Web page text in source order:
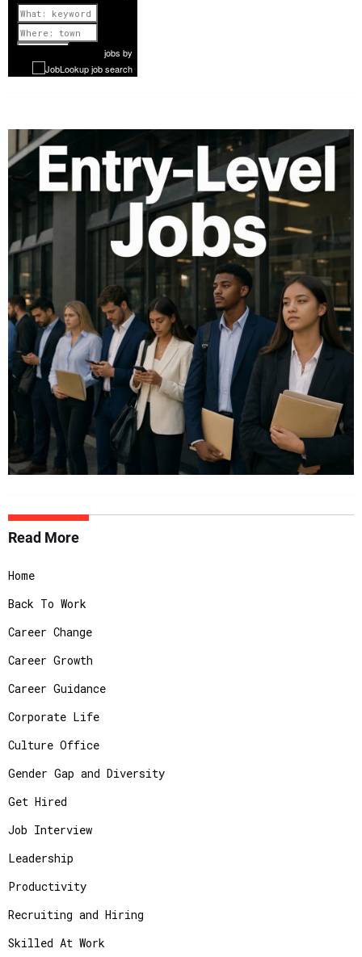
Previous
1 of 1193
Nextjobs by
Read More
Home
Back To Work
Career Change
Career Growth
Career Guidance
Corporate Life
Culture Office
Gender Gap and Diversity
Get Hired
Job Interview
Leadership
Productivity
Recruiting and Hiring
Skilled At Work